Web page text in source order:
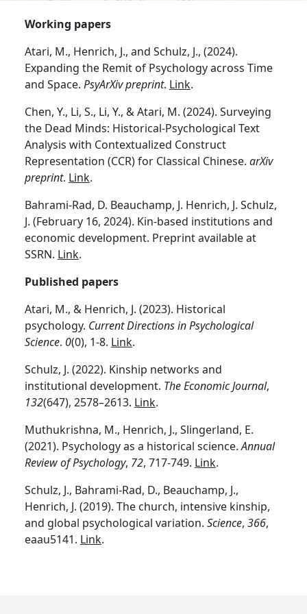
Working papers
Atari, M., Henrich, J., and Schulz, J., (2024).
Expanding the Remit of Psychology across Time
and Space. PsyArXiv preprint. Link.
Chen, Y., Li, S., Li, Y., & Atari, M. (2024). Surveying
the Dead Minds: Historical-Psychological Text
Analysis with Contextualized Construct
Representation (CCR) for Classical Chinese. arXiv
preprint. Link.
Bahrami-Rad, D. Beauchamp, J. Henrich, J. Schulz,
J. (February 16, 2024). Kin-based institutions and
economic development. Preprint available at
SSRN. Link.
Published papers
Atari, M., & Henrich, J. (2023). Historical
psychology. Current Directions in Psychological
Science. 0(0), 1-8. Link.
Schulz, J. (2022). Kinship networks and
institutional development. The Economic Journal,
132(647), 2578–2613. Link.
Muthukrishna, M., Henrich, J., Slingerland, E.
(2021). Psychology as a historical science.Annual
Review of Psychology, 72, 717-749. Link.
Schulz, J., Bahrami-Rad, D., Beauchamp, J.,
Henrich, J. (2019). The church, intensive kinship,
and global psychological variation. Science, 366,
eaau5141. Link.